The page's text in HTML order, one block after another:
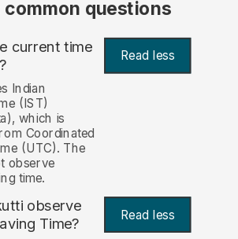
common questions
current time Read less
Indian
(IST)
which is
Coordinated
(UTC). The
observe
time.
observe
Time?
Read less